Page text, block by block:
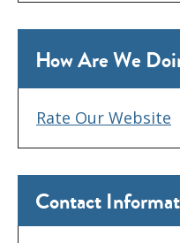
Contact
How Are We
Rate Our Website